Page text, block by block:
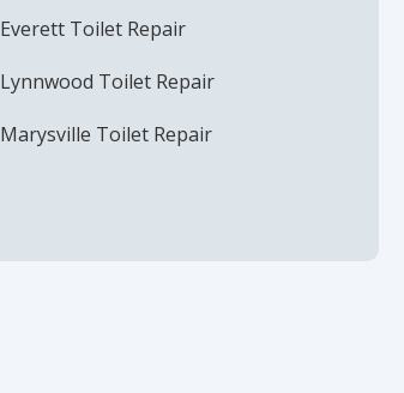
Everett Toilet Repair
Lynnwood Toilet Repair
Marysville Toilet Repair